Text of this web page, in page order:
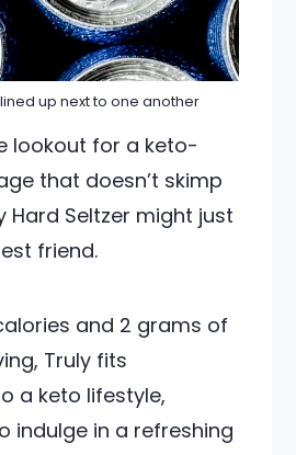
up next to one another
lookout for a keto-
that doesn’t skimp
Hard Seltzer might just
friend.
and 2 grams of
Truly fits
a keto lifestyle,
indulge in a refreshing